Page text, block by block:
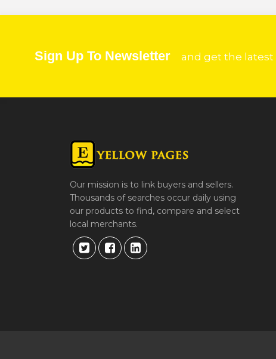
Sign Up To Newsletter and get the latest
Our mission is to link buyers and sellers.
Thousands of searches occur daily using
our products to find, compare and select
local merchants.